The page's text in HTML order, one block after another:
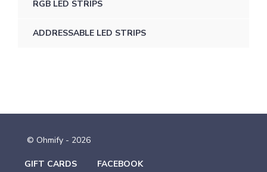
RGB LED STRIPS
ADDRESSABLE LED STRIPS
© Ohmify - 2026
GIFT CARDS FACEBOOK